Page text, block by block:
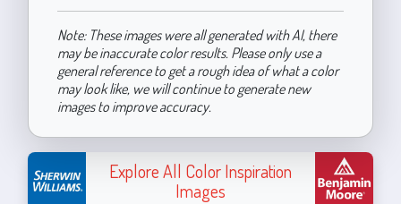
Note: These images were all generated with AI, there
may be inaccurate color results. Please only use a
general reference to get a rough idea of what a color
may look like, we will continue to generate new
images to improve accuracy.
Explore All Color Inspiration
Images